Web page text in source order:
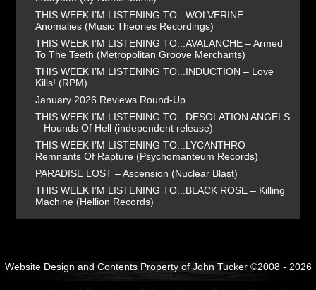
THIS WEEK I’M LISTENING TO...WOLVERINE –
Anomalies (Music Theories Recordings)
THIS WEEK I’M LISTENING TO...AVALANCHE – Armed
To The Teeth (Metropolitan Groove Merchants)
THIS WEEK I’M LISTENING TO...INDUCTION – Love
Kills! (RPM)
January 2026 Reviews Round-Up
THIS WEEK I’M LISTENING TO...DESOLATION ANGELS
– Hounds Of Hell (independent release)
THIS WEEK I’M LISTENING TO...LYCANTHRO –
Remnants Of Rapture (Psychomanteum Records)
PARADISE LOST – Ascension (Nuclear Blast)
THIS WEEK I’M LISTENING TO...BLACK ROSE – Killing
Machine (Hellion Records)
Website Design and Contents Property of John Tucker ©2008 - 2026